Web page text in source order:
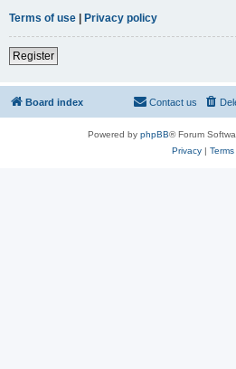
Terms of use | Privacy policy
Register
Board index Contact us
Powered by phpBB® Forum
Privacy| Terms